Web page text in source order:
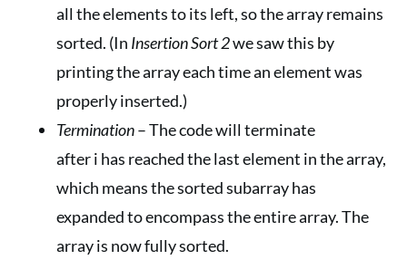
all the elements to its left, so the array remains
sorted. (In Insertion Sort 2we saw this by
printing the array each time an element was
properly inserted.)
Termination– The code will terminate
after i has reached the last element in the array,
which means the sorted subarray has
expanded to encompass the entire array. The
array is now fully sorted.